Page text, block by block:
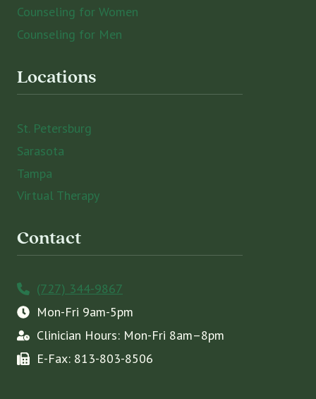
Counseling for Women
Counseling for Men
Locations
St. Petersburg
Sarasota
Tampa
Virtual Therapy
Contact
(727) 344-9867
Mon-Fri 9am-5pm
Clinician Hours: Mon-Fri 8am–8pm
E-Fax: 813-803-8506